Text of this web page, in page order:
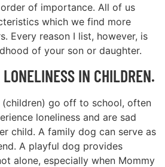
of importance. All of us
which we find more
Every reason I list, however, is
of your son or daughter.
LONELINESS IN CHILDREN.
(children) go off to school, often
loneliness and are sad
child. A family dog can serve as
A playful dog provides
alone, especially when Mommy